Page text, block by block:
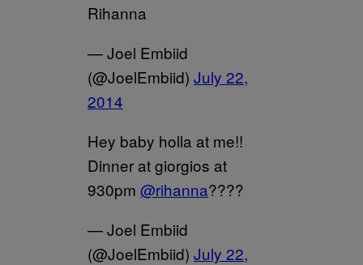
Rihanna
— Joel Embiid
(@JoelEmbiid) July 22,
2014
Hey baby holla at me!!
Dinner at giorgios at
930pm @rihanna????
— Joel Embiid
(@JoelEmbiid) July 22,